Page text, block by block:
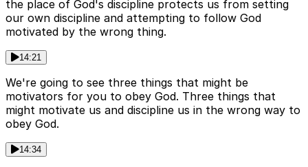
the place of God's discipline protects us from setting
our own discipline and attempting to follow God
motivated by the wrong thing.
14:21
We're going to see three things that might be
motivators for you to obey God. Three things that
might motivate us and discipline us in the wrong way to
obey God.
14:34